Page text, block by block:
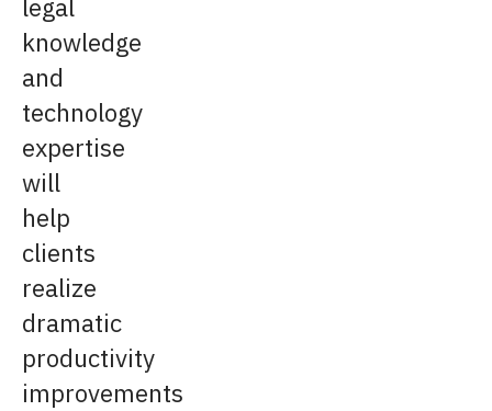
legal
knowledge
and
technology
expertise
will
help
clients
realize
dramatic
productivity
improvements